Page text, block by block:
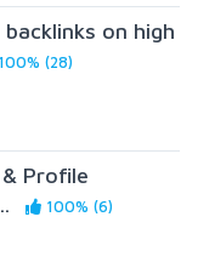
on high
100% (28)
Profile
100% (6)